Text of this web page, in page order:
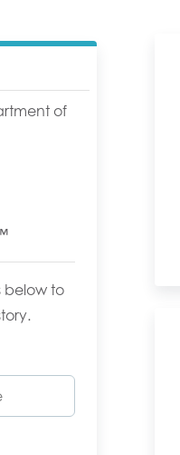
of
below to